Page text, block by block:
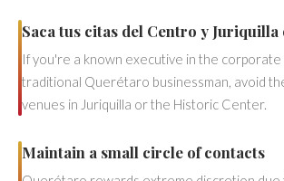
Saca tus citas del Centro y Juriquilla
If you're a known executive in the
traditional Querétaro businessman, avoid
venues in Juriquilla or the Historic Center.
Maintain a small circle of contacts